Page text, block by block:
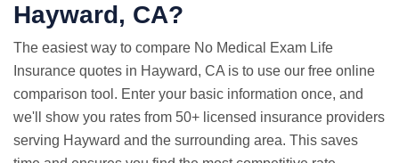
Hayward, CA?
The easiest way to compare No Medical Exam Life
Insurance quotes in Hayward, CA is to use our free online
comparison tool. Enter your basic information once, and
we'll show you rates from 50+ licensed insurance providers
serving Hayward and the surrounding area. This saves